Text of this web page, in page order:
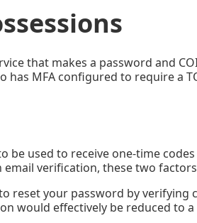
that makes a password and
has MFA configured to require a
be used to receive one-time
verification, these two
reset your password by
would effectively be reduced to a